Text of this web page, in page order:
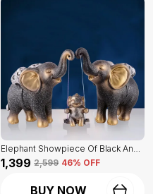
Elephant Showpiece Of Black And Golden Color | Home Decor For Asthetic Apeal
₹1,399 ₹2,599 46% OFF
BUY NOW